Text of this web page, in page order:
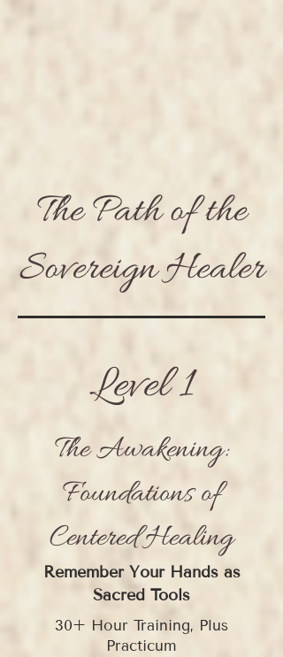
The Path of the
Sovereign Healer
Level 1
The Awakening:
Foundations of
Centered Healing
Remember Your Hands as
Sacred Tools
30+ Hour Training, Plus
Practicum